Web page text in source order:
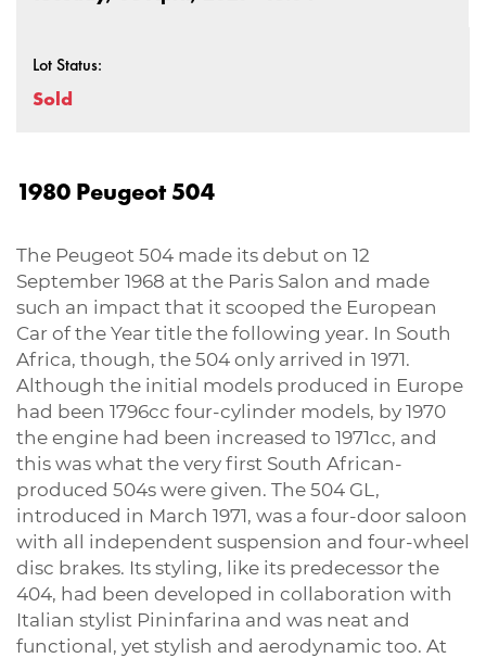
Lot Status:
Sold
1980 Peugeot 504
The Peugeot 504 made its debut on 12
September 1968 at the Paris Salon and made
such an impact that it scooped the European
Car of the Year title the following year. In South
Africa, though, the 504 only arrived in 1971.
Although the initial models produced in Europe
had been 1796cc four-cylinder models, by 1970
the engine had been increased to 1971cc, and
this was what the very first South African-
produced 504s were given. The 504 GL,
introduced in March 1971, was a four-door saloon
with all independent suspension and four-wheel
disc brakes. Its styling, like its predecessor the
404, had been developed in collaboration with
Italian stylist Pininfarina and was neat and
functional, yet stylish and aerodynamic too. At